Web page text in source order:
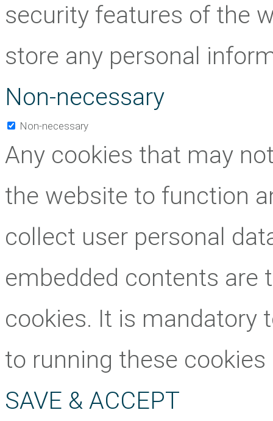
security features of the
store any personal
Non-necessary
Non-necessary
Any cookies that may
the website to function
collect user personal
embedded contents are
cookies. It is mandatory
to running these
SAVE & ACCEPT